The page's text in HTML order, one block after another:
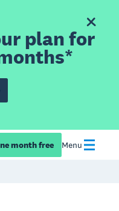
plan for
month free Menu